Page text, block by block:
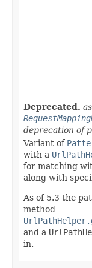
Deprecated.
deprecation of
Variant of
with a
for matching
along with
As of 5.3 the
method
and a
in.